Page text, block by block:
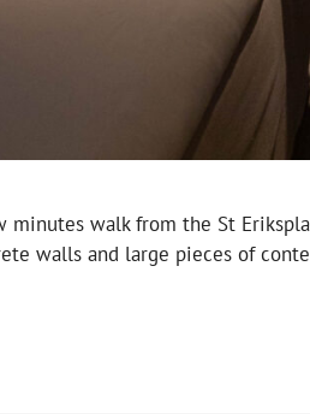
walk from the St
walls and large pieces of